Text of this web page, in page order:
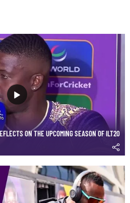
ON THE UPCOMING SEASON OF ILT20